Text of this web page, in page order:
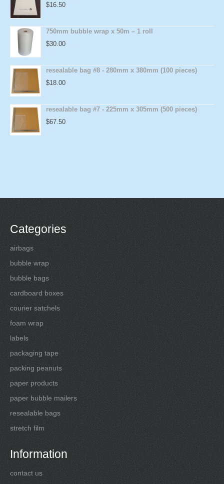
$16.50
750mm bubble wrap x 50m – 1 roll
$30.00
resealable bag #8 - 280mm x 380mm (100 pieces)
$18.00
resealable bag #7 - 225mm x 305mm (500 pieces)
$67.50
Categories
airbags
bubble wrap
bubble bags
cardboard boxes
courier satchels
foam wrap
labels
packaging tape
packing peanuts
paper products
paper bubble mailers
resealable bags
stretch film
Information
contact us